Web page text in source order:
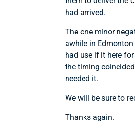
had arrived.
The one minor
awhile in
had use if it here
the timing
needed it.
We will be sure to
Thanks again.